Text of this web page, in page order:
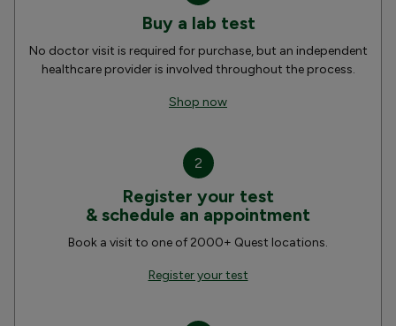
Buy a lab test
No doctor visit is required for purchase, but an independent
healthcare provider is involved throughout the process.
Shop now
2
Register your test
& schedule an appointment
Book a visit to one of 2000+ Quest locations.
Register your test